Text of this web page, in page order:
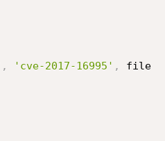
, 'cve-2017-16995' ,
file